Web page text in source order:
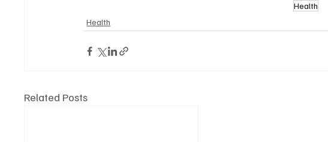
Health
Health
Related Posts